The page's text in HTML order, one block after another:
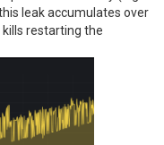
leak accumulates over
restarting the